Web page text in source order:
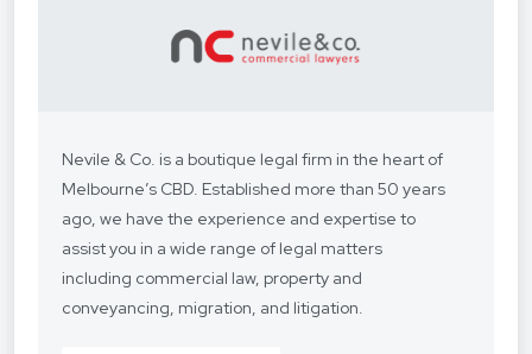
Nevile & Co. is a boutique legal firm in the heart of
Melbourne’s CBD. Established more than 50 years
ago, we have the experience and expertise to
assist you in a wide range of legal matters
including commercial law, property and
conveyancing, migration, and litigation.